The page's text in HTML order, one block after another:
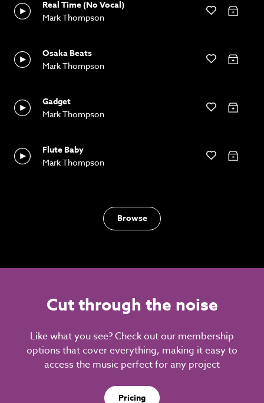
Real Time (No Vocal)
Mark Thompson
Osaka Beats
Mark Thompson
Gadget
Mark Thompson
Flute Baby
Mark Thompson
Browse
Cut through the noise
Like what you see? Check out our membership
options that cover everything, making it easy to
access the music perfect for any project
Pricing